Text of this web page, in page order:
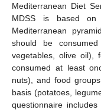
Mediterranean Diet
MDSS is based
Mediterranean
should be
vegetables, olive oil),
consumed at least
nuts), and food
basis (potatoes,
questionnaire